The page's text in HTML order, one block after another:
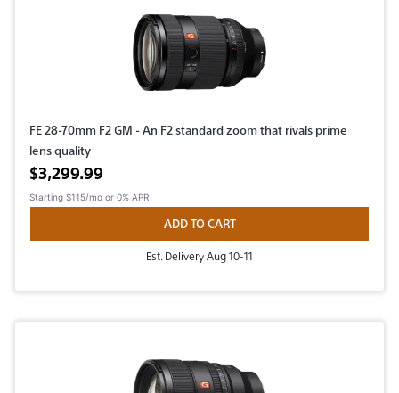
FE 28-70mm F2 GM - An F2 standard zoom that rivals prime
lens quality
Active price
$3,299.99
Starting $115/mo or 0% APR
ADD TO CART
Est. Delivery Aug 10-11